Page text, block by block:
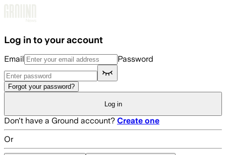
Log in to your account
Email Password
Forgot your password?
Log in
Don't have a Ground account? Create one
Or